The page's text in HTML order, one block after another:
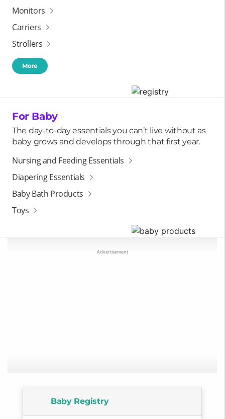
Monitors
Carriers
Strollers
More
For Baby
The day-to-day essentials you can’t live without as
baby grows and develops through that first year.
Nursing and Feeding Essentials
Diapering Essentials
Baby Bath Products
Toys
Baby Registry